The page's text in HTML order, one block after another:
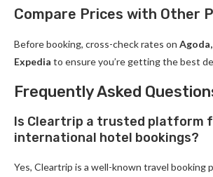
Compare Prices with Other
Before booking, cross-check rates on
Expedia to ensure you’re getting the best
Frequently Asked
Is Cleartrip a trusted platform
international hotel bookings?
Yes, Cleartrip is a well-known travel booking